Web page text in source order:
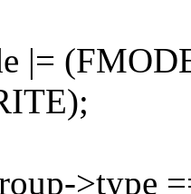
|=
>type